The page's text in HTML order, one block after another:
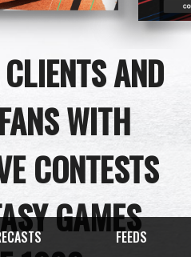
FEEDS
AND
WITH
CONTESTS
GAMES